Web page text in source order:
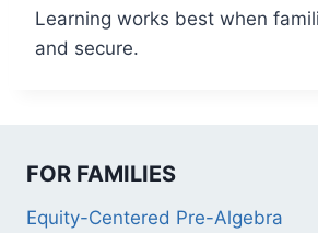
Learning works best when
and secure.
FOR FAMILIES
Equity-Centered Pre-Algebra